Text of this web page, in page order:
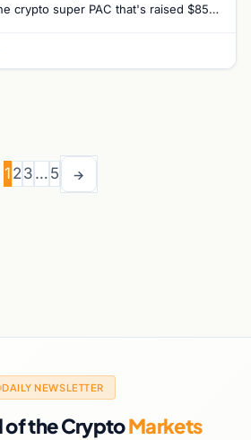
crypto super PAC that's raised $85
1 23 … 5 →
DAILY NEWSLETTER
of the CryptoMarkets